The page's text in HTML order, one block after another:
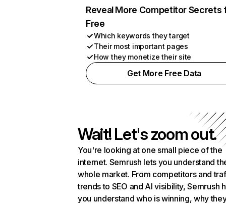
Reveal More Competitor Secrets
Free
Which keywords they target
Their most important pages
How they monetize their site
Get More Free Data
Wait! Let's zoom out.
You're looking at one small piece of the
internet. Semrush lets you understand
whole market. From competitors and
trends to SEO and AI visibility, Semrush
you understand who is winning, why